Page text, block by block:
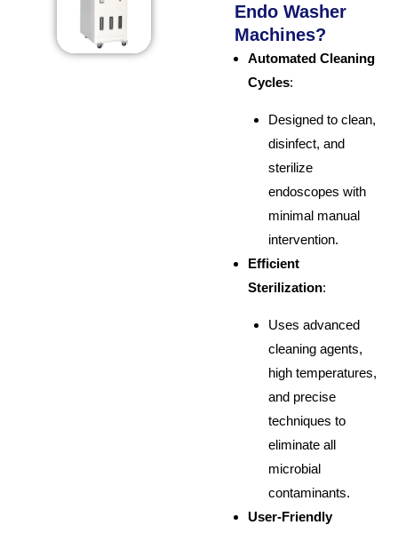
Endo Washer
Machines?
Automated Cleaning
Cycles:
Designed to clean,
disinfect, and
sterilize
endoscopes with
minimal manual
intervention.
Efficient
Sterilization:
Uses advanced
cleaning agents,
high temperatures,
and precise
techniques to
eliminate all
microbial
contaminants.
User-Friendly